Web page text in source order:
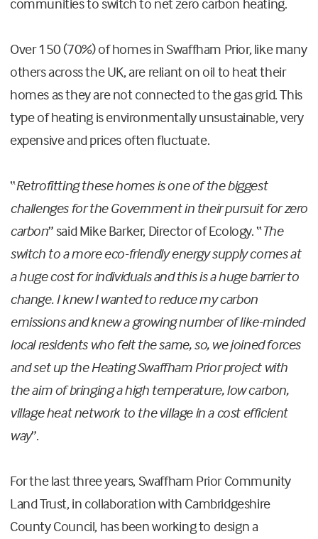
Over 150 (70%) of homes in Swaffham Prior, like many
others across the UK, are reliant on oil to heat their
homes as they are not connected to the gas grid. This
type of heating is environmentally unsustainable, very
expensive and prices often fluctuate.
“Retrofitting these homes is one of the biggest
challenges for the Government in their pursuit for zero
carbon” said Mike Barker, Director of Ecology. “The
switch to a more eco-friendly energy supply comes at
a huge cost for individuals and this is a huge barrier to
change. I knew I wanted to reduce my carbon
emissions and knew a growing number of like-minded
local residents who felt the same, so, we joined forces
and set up the Heating Swaffham Prior project with
the aim of bringing ahigh temperature, low carbon,
village heat network to the village in a cost efficient
way”.
For the last three years, Swaffham Prior Community
Land Trust, in collaboration with Cambridgeshire
County Council, has been working to design a